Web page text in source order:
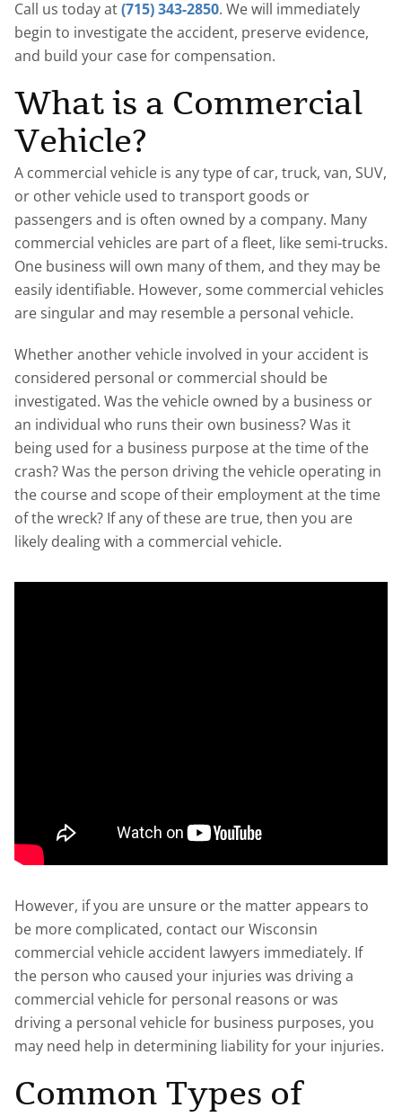
Call us today at(715) 343-2850. We will immediately
begin to investigate the accident, preserve evidence,
and build your case for compensation.
What is a Commercial
Vehicle?
A commercial vehicle is any type of car, truck, van, SUV,
or other vehicle used to transport goods or
passengers and is often owned by a company. Many
commercial vehicles are part of a fleet, like semi-trucks.
One business will own many of them, and they may be
easily identifiable. However, some commercial vehicles
are singular and may resemble a personal vehicle.
Whether another vehicle involved in your accident is
considered personal or commercial should be
investigated. Was the vehicle owned by a business or
an individual who runs their own business? Was it
being used for a business purpose at the time of the
crash? Was the person driving the vehicle operating in
the course and scope of their employment at the time
of the wreck? If any of these are true, then you are
likely dealing with a commercial vehicle.
However, if you are unsure or the matter appears to
be more complicated, contact our Wisconsin
commercial vehicle accident lawyers immediately. If
the person who caused your injuries was driving a
commercial vehicle for personal reasons or was
driving a personal vehicle for business purposes, you
may need help in determining liability for your injuries.
Common Types of